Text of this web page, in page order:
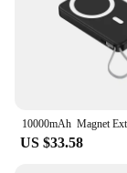
US $33.58